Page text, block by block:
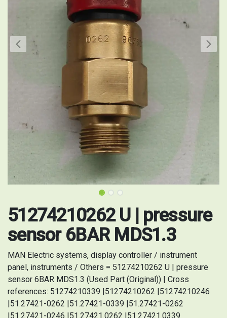
51274210262 U | pressure
sensor 6BAR MDS1.3
MAN Electric systems, display controller / instrument
panel, instruments / Others = 51274210262 U | pressure
sensor 6BAR MDS1.3 (Used Part (Original)) | Cross
references: 51274210339 |51274210262 |51274210246
|51.27421-0262 |51.27421-0339 |51.27421-0262
|51.27421-0246 |51.27421.0262 |51.27421.0339